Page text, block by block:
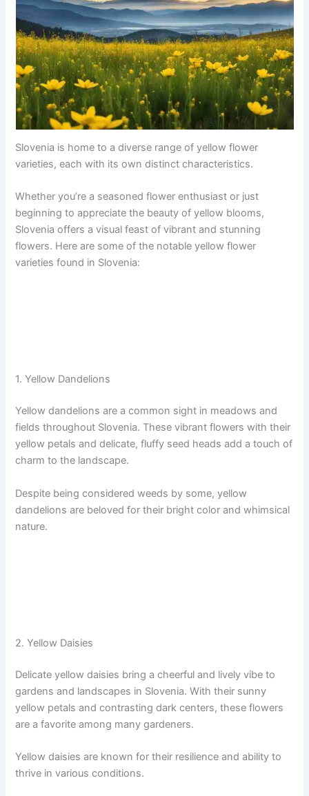
Slovenia is home to a diverse range of yellow flower
varieties, each with its own distinct characteristics.
Whether you’re a seasoned flower enthusiast or just
beginning to appreciate the beauty of yellow blooms,
Slovenia offers a visual feast of vibrant and stunning
flowers. Here are some of the notable yellow flower
varieties found in Slovenia:
1. Yellow Dandelions
Yellow dandelions are a common sight in meadows and
fields throughout Slovenia. These vibrant flowers with their
yellow petals and delicate, fluffy seed heads add a touch of
charm to the landscape.
Despite being considered weeds by some, yellow
dandelions are beloved for their bright color and whimsical
nature.
2. Yellow Daisies
Delicate yellow daisies bring a cheerful and lively vibe to
gardens and landscapes in Slovenia. With their sunny
yellow petals and contrasting dark centers, these flowers
are a favorite among many gardeners.
Yellow daisies are known for their resilience and ability to
thrive in various conditions.